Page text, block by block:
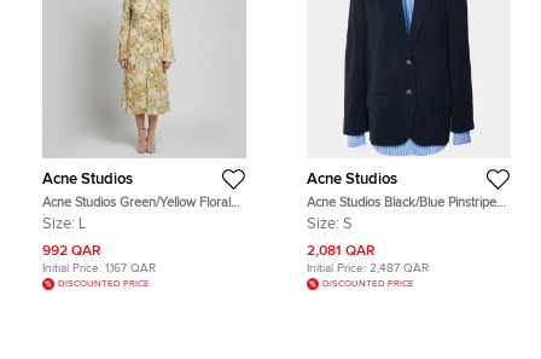
Acne Studios
Acne Studios Green/Yellow Floral
Print Crepe Wrap Midi Dress L
Size: L
992 QAR
Initial Price: 1,167 QAR
DISCOUNTED PRICE
Acne Studios
Acne Studios Black/Blue Pinstriped
Wool and Cotton Layered Blazer S
Size: S
2,081 QAR
Initial Price: 2,487 QAR
DISCOUNTED PRICE